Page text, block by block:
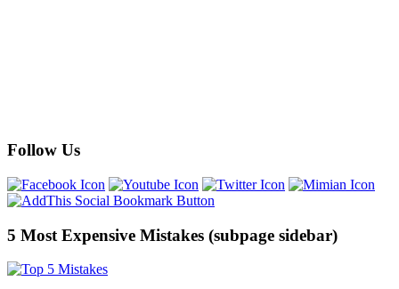
Follow Us
5 Most Expensive Mistakes (subpage sidebar)